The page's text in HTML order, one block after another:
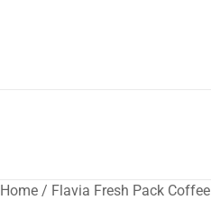
Home / Flavia Fresh Pack Coffee